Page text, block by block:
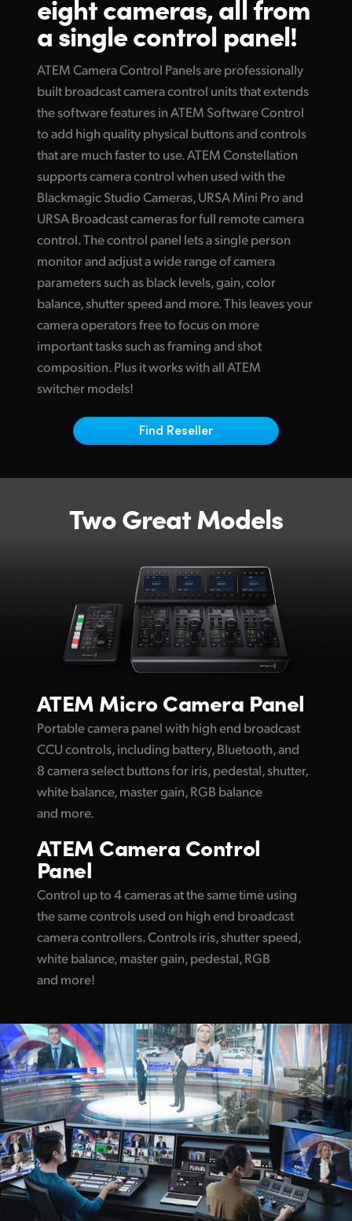
Tech Specs
Finland
France
Hong Kong SAR, China
Italy
Japan
Mexico
Netherlands
New Zealand
Norway
Singapore
Sweden
Chinese Taipei
UAE
Ukraine
United Kingdom
eight cameras, allfrom
a single control panel!
ATEM Camera Control Panels are professionally
built broadcast camera control units that extends
the software features in ATEM Software Control
to add high quality physical buttons and controls
that are much faster to use. ATEM Constellation
supports camera control when used with the
Blackmagic Studio Cameras, URSA Mini Pro and
URSA Broadcast cameras for full remote camera
control. The control panel lets a single person
monitor and adjust a wide range of camera
parameters such as black levels, gain, color
balance, shutter speed and more. This leaves your
camera operators free to focus on more
important tasks such as framing and shot
composition. Plus it works with all ATEM
switcher models!
Find Reseller
Two Great Models
ATEM Micro Camera Panel
Portable camera panel with high end broadcast
CCU controls, including battery, Bluetooth, and
8 camera select buttons for iris, pedestal, shutter,
white balance, master gain, RGB balance
and more.
ATEM Camera Control
Panel
Control up to 4 cameras at the same time using
the same controls used on high end broadcast
camera controllers. Controls iris, shutter speed,
white balance, master gain, pedestal, RGB
and more!